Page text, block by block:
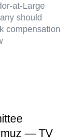
at-Large
should
compensation
— TV